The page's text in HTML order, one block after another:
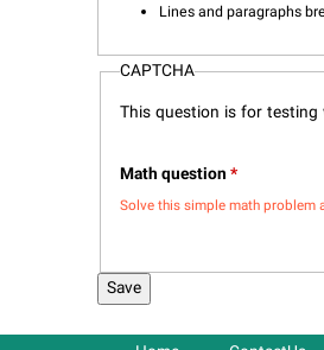
Lines and paragraphs
CAPTCHA
This question is for
Math question*
Solve this simple math problem